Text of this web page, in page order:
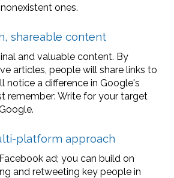
ones.
shareable content
and valuable content. By
articles, people will share links to
notice a difference in Google's
remember: Write for your target
platform approach
ad; you can build on
and retweeting key people in